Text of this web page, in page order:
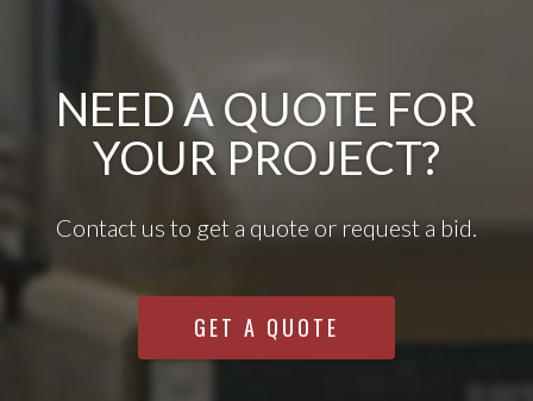
NEED A QUOTE FOR
YOUR PROJECT?
Contact us to get a quote or request a bid.
GET A QUOTE